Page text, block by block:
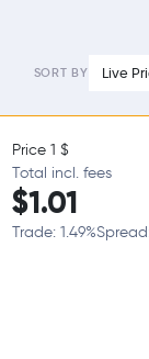
SORT BY Live
Price 1 $
Total incl. fees
$1.01
Trade: 1.49%